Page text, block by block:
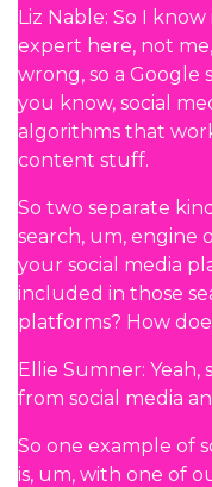
Liz Nable: So I
expert here, not
wrong, so a Google
you know, social
algorithms that
content stuff.
So two separate
search, um, engine
your social media
included in those
platforms? How
Ellie Sumner: Yeah,
from social media
So one example of
is, um, with one of